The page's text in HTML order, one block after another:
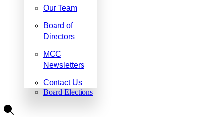
Our Team
Board of
Directors
MCC
Newsletters
Contact Us
Board Elections